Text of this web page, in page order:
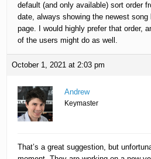
default (and only available) sort order
date, always showing the newest
page. I would highly prefer that order,
of the users might do as well.
October 1, 2021 at 2:03 pm
Andrew
Keymaster
That’s a great suggestion, but